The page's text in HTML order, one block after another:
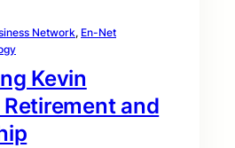
Network, En-Net
Kevin
Retirement and